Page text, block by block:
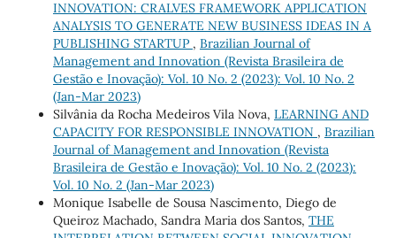
INNOVATION: CRALVES FRAMEWORK APPLICATION
ANALYSIS TO GENERATE NEW BUSINESS IDEAS IN A
PUBLISHING STARTUP , Brazilian Journal of
Management and Innovation (Revista Brasileira de
Gestão e Inovação): Vol. 10 No. 2 (2023): Vol. 10 No. 2
(Jan-Mar 2023)
Silvânia da Rocha Medeiros Vila Nova, LEARNING AND
CAPACITY FOR RESPONSIBLE INNOVATION , Brazilian
Journal of Management and Innovation (Revista
Brasileira de Gestão e Inovação): Vol. 10 No. 2 (2023):
Vol. 10 No. 2 (Jan-Mar 2023)
Monique Isabelle de Sousa Nascimento, Diego de
Queiroz Machado, Sandra Maria dos Santos, THE